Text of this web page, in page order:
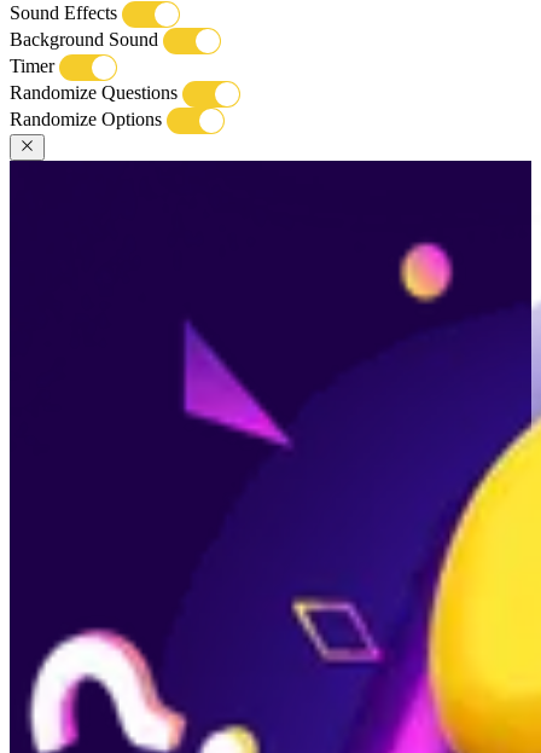
Sound Effects
Background Sound
Timer
Randomize Questions
Randomize Options